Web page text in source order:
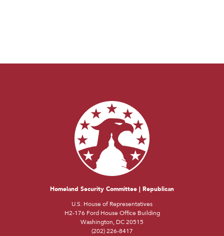
Homeland Security Committee | Republican
U.S. House of Representatives
H2-176 Ford House Office Building
Washington, DC 20515
(202) 226-8417